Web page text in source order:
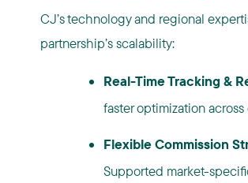
CJ’s technology and regional
partnership’s scalability:
Real-Time Tracking &
faster optimization
Flexible Commission
Supported market-